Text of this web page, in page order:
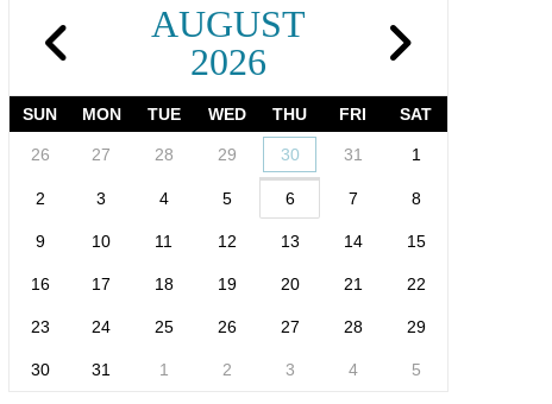
AUGUST
2026
SUN MON TUE WED THU FRI SAT
26 27 28 29 30 31 1
2 3 4 5 6 7 8
9 10 11 12 13 14 15
16 17 18 19 20 21 22
23 24 25 26 27 28 29
30 31 1 2 3 4 5